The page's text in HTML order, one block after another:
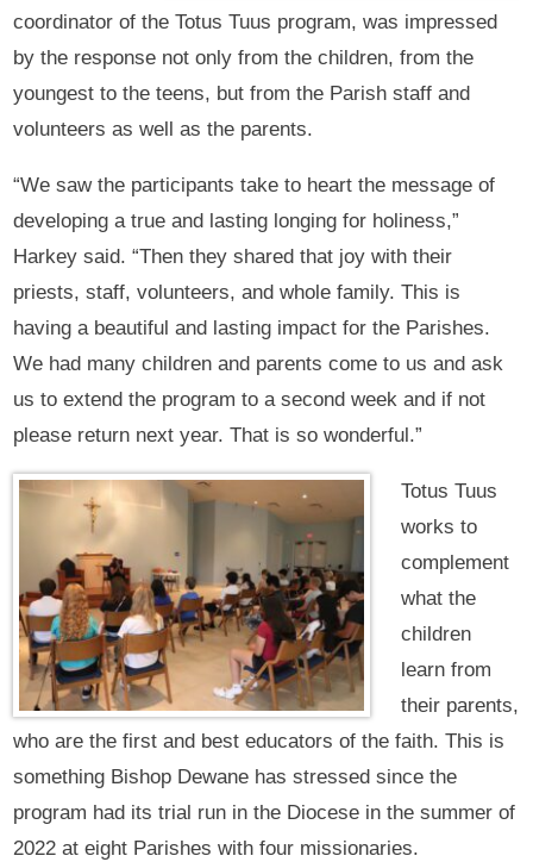
coordinator of the Totus Tuus program, was impressed
by the response not only from the children, from the
youngest to the teens, but from the Parish staff and
volunteers as well as the parents.
“We saw the participants take to heart the message of
developing a true and lasting longing for holiness,”
Harkey said. “Then they shared that joy with their
priests, staff, volunteers, and whole family. This is
having a beautiful and lasting impact for the Parishes.
We had many children and parents come to us and ask
us to extend the program to a second week and if not
please return next year. That is so wonderful.”
Totus Tuus
works to
complement
what the
children
learn from
their parents,
who are the first and best educators of the faith. This is
something Bishop Dewane has stressed since the
program had its trial run in the Diocese in the summer of
2022 at eight Parishes with four missionaries.